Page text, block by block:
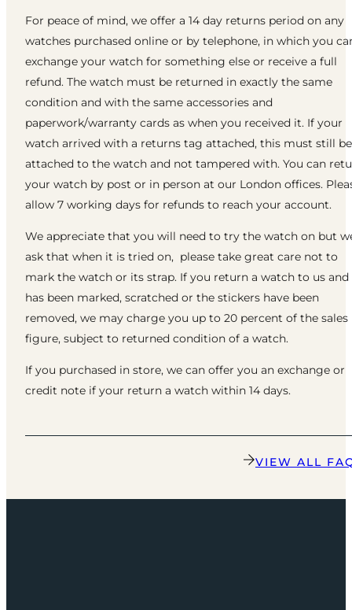
For peace of mind, we offer a 14 day returns period on any
watches purchased online or by telephone, in which you
exchange your watch for something else or receive a full
refund. The watch must be returned in exactly the same
condition and with the same accessories and
paperwork/warranty cards as when you received it. If your
watch arrived with a returns tag attached, this must still be
attached to the watch and not tampered with. You can
your watch by post or in person at our London offices.
allow 7 working days for refunds to reach your account.
We appreciate that you will need to try the watch on but
ask that when it is tried on, please take great care not to
mark the watch or its strap. If you return a watch to us
has been marked, scratched or the stickers have been
removed, we may charge you up to 20 percent of the sales
figure, subject to returned condition of a watch.
If you purchased in store, we can offer you an exchange or
credit note if your return a watch within 14 days.
VIEW ALL